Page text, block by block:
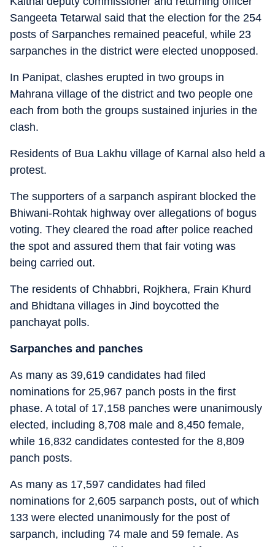
Sangeeta Tetarwal said that the election for the 254
posts of Sarpanches remained peaceful, while 23
sarpanches in the district were elected unopposed.
In Panipat, clashes erupted in two groups in
Mahrana village of the district and two people one
each from both the groups sustained injuries in the
clash.
Residents of Bua Lakhu village of Karnal also held a
protest.
The supporters of a sarpanch aspirant blocked the
Bhiwani-Rohtak highway over allegations of bogus
voting. They cleared the road after police reached
the spot and assured them that fair voting was
being carried out.
The residents of Chhabbri, Rojkhera, Frain Khurd
and Bhidtana villages in Jind boycotted the
panchayat polls.
Sarpanches and panches
As many as 39,619 candidates had filed
nominations for 25,967 panch posts in the first
phase. A total of 17,158 panches were unanimously
elected, including 8,708 male and 8,450 female,
while 16,832 candidates contested for the 8,809
panch posts.
As many as 17,597 candidates had filed
nominations for 2,605 sarpanch posts, out of which
133 were elected unanimously for the post of
sarpanch, including 74 male and 59 female. As